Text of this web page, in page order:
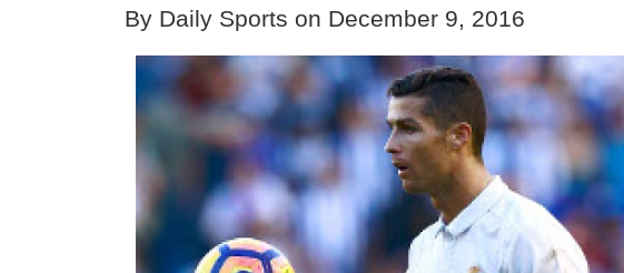
By Daily Sports on December 9, 2016